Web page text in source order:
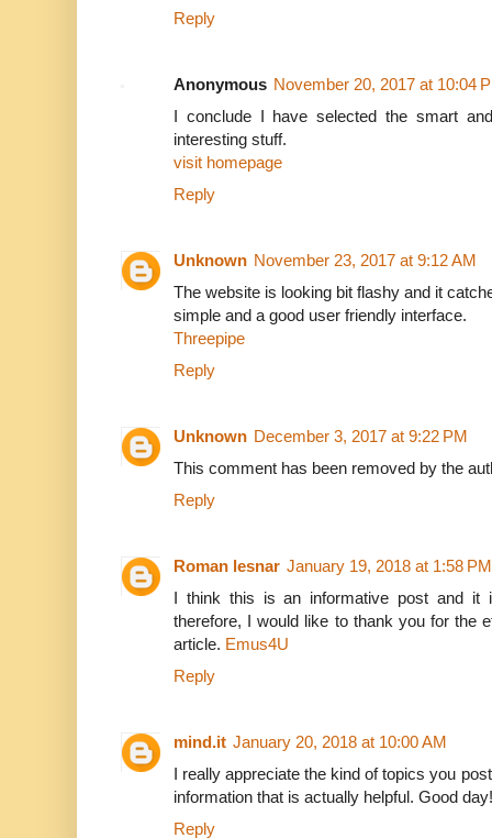
Reply
Anonymous November 20, 2017 at 10:04
I conclude I have selected the smart
interesting stuff.
visit homepage
Reply
Unknown November 23, 2017 at 9:12 AM
The website is looking bit flashy and it
simple and a good user friendly interface.
Threepipe
Reply
Unknown December 3, 2017 at 9:22 PM
This comment has been removed by the
Reply
Roman lesnar January 19, 2018 at 1:58 PM
I think this is an informative post and it
therefore, I would like to thank you for the
article. Emus4U
Reply
mind.it January 20, 2018 at 10:00 AM
I really appreciate the kind of topics you
information that is actually helpful. Good
Reply